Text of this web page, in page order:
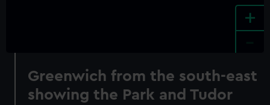
+
Greenwich from the south-east
showing the Park and Tudor